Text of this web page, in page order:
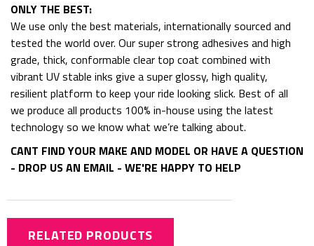
ONLY THE BEST:
We use only the best materials, internationally sourced and
tested the world over. Our super strong adhesives and high
grade, thick, conformable clear top coat combined with
vibrant UV stable inks give a super glossy, high quality,
resilient platform to keep your ride looking slick. Best of all
we produce all products 100% in-house using the latest
technology so we know what we’re talking about.
CANT FIND YOUR MAKE AND MODEL OR HAVE A QUESTION
- DROP US AN EMAIL - WE'RE HAPPY TO HELP
RELATED PRODUCTS